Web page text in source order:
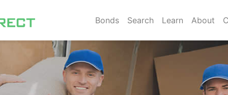
Bonds Search Learn About